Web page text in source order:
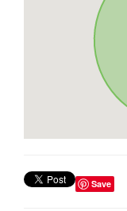
Save